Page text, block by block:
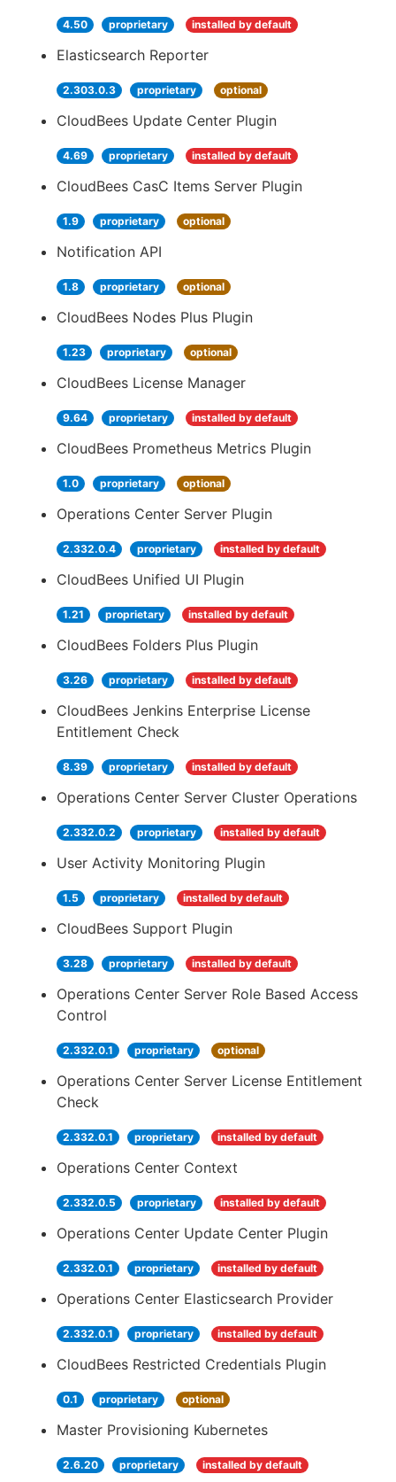
4.50 proprietary installed by default
Elasticsearch Reporter
2.303.0.3 proprietary optional
CloudBees Update Center Plugin
4.69 proprietary installed by default
CloudBees CasC Items Server Plugin
1.9 proprietary optional
Notification API
1.8 proprietary optional
CloudBees Nodes Plus Plugin
1.23 proprietary optional
CloudBees License Manager
9.64 proprietary installed by default
CloudBees Prometheus Metrics Plugin
1.0 proprietary optional
Operations Center Server Plugin
2.332.0.4 proprietary installed by default
CloudBees Unified UI Plugin
1.21 proprietary installed by default
CloudBees Folders Plus Plugin
3.26 proprietary installed by default
CloudBees Jenkins Enterprise License
Entitlement Check
8.39 proprietary installed by default
Operations Center Server Cluster Operations
2.332.0.2 proprietary installed by default
User Activity Monitoring Plugin
1.5 proprietary installed by default
CloudBees Support Plugin
3.28 proprietary installed by default
Operations Center Server Role Based Access
Control
2.332.0.1 proprietary optional
Operations Center Server License Entitlement
Check
2.332.0.1 proprietary installed by default
Operations Center Context
2.332.0.5 proprietary installed by default
Operations Center Update Center Plugin
2.332.0.1 proprietary installed by default
Operations Center Elasticsearch Provider
2.332.0.1 proprietary installed by default
CloudBees Restricted Credentials Plugin
0.1 proprietary optional
Master Provisioning Kubernetes
2.6.20 proprietary installed by default